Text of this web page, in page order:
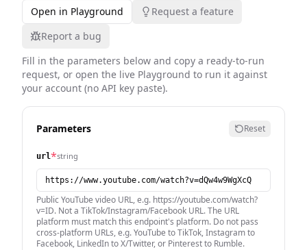
Open in Playground
Request a feature
Report a bug
Fill in the parameters below and copy a ready-to-run
request, or open the live Playground to run it against
your account (no API key paste).
Parameters Reset
url*string
Public YouTube video URL, e.g. https://youtube.com/watch?
v=ID. Not a TikTok/Instagram/Facebook URL. The URL
platform must match this endpoint's platform. Do not pass
cross-platform URLs, e.g. YouTube to TikTok, Instagram to
Facebook, LinkedIn to X/Twitter, or Pinterest to Rumble.